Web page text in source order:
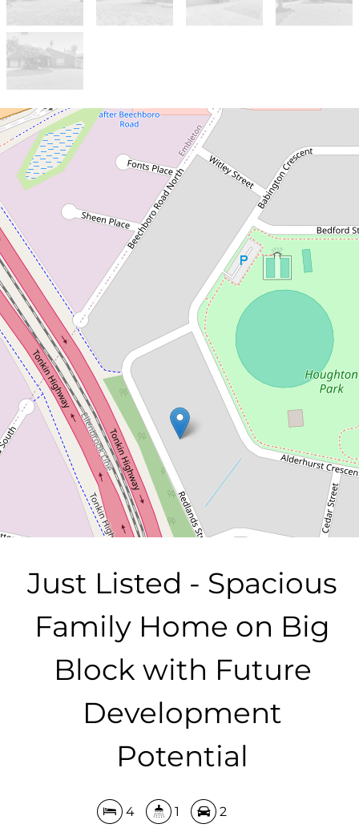
Sold!
Contact for price
Just Listed - Spacious Family
Home on Big Block with
Future Development
Potential
20 Redlands Street, Bayswater
4 1 2
728 Square metres
Just Listed - Spacious
Family Home on Big
Block with Future
Development
Potential
4 1 2